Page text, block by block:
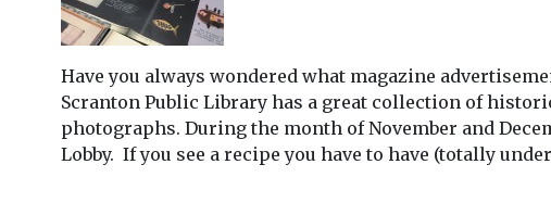
Have you always wondered what magazine
Scranton Public Library has a great collection of
photographs. During the month of November and
Lobby. If you see a recipe you have to have (totally